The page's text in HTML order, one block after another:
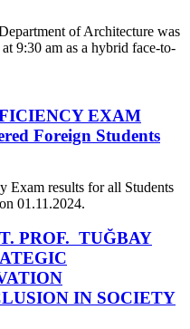
of Architecture was
9:30 am as a hybrid face-to-
EXAM
Foreign Students
Exam results for all Students
01.11.2024.
PROF. TUĞBAY
IN SOCIETY